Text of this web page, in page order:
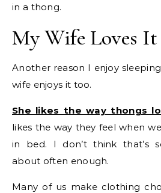
in a thong.
My Wife Loves It
Another reason I enjoy
wife enjoys it too.
She likes the way thongs
likes the way they feel when
in bed. I don’t think that’s
about often enough.
Many of us make clothing